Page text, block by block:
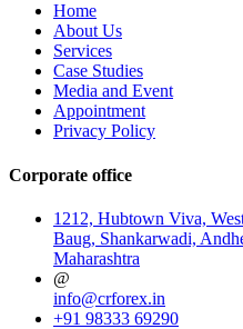
Home
About Us
Services
Case Studies
Media and Event
Appointment
Privacy Policy
Corporate office
1212, Hubtown Viva,
Baug, Shankarwadi,
Maharashtra
@
info@crforex.in
+91 98333 69290